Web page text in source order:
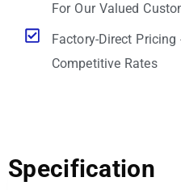
For Our Valued
Factory-Direct
Competitive Rates
Specification